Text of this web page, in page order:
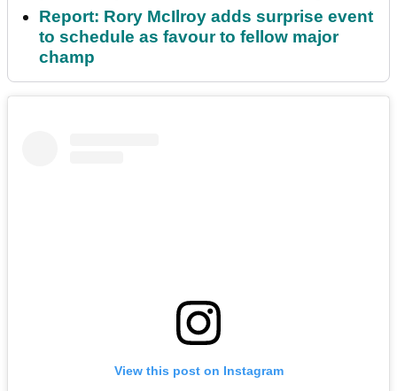
Report: Rory McIlroy adds surprise event
to schedule as favour to fellow major
champ
View this post on Instagram